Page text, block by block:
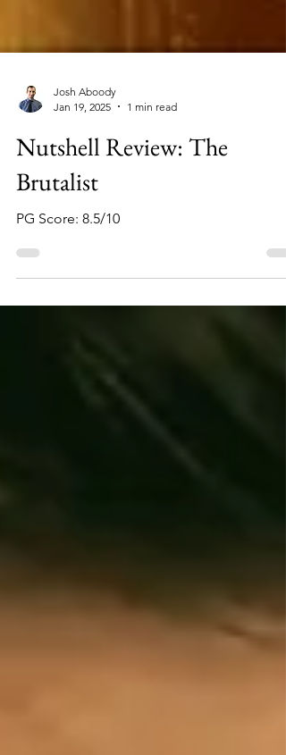
Jan 19, 2025
1 min read
Nutshell Review: The
Brutalist
PG Score: 8.5/10